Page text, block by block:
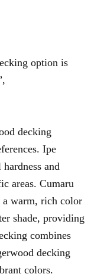
option is
decking
Ipe
and
areas. Cumaru
a warm, rich color
shade, providing
combines
decking
colors.